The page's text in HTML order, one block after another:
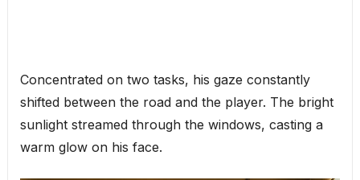
Concentrated on two tasks, his gaze constantly
shifted between the road and the player. The bright
sunlight streamed through the windows, casting a
warm glow on his face.